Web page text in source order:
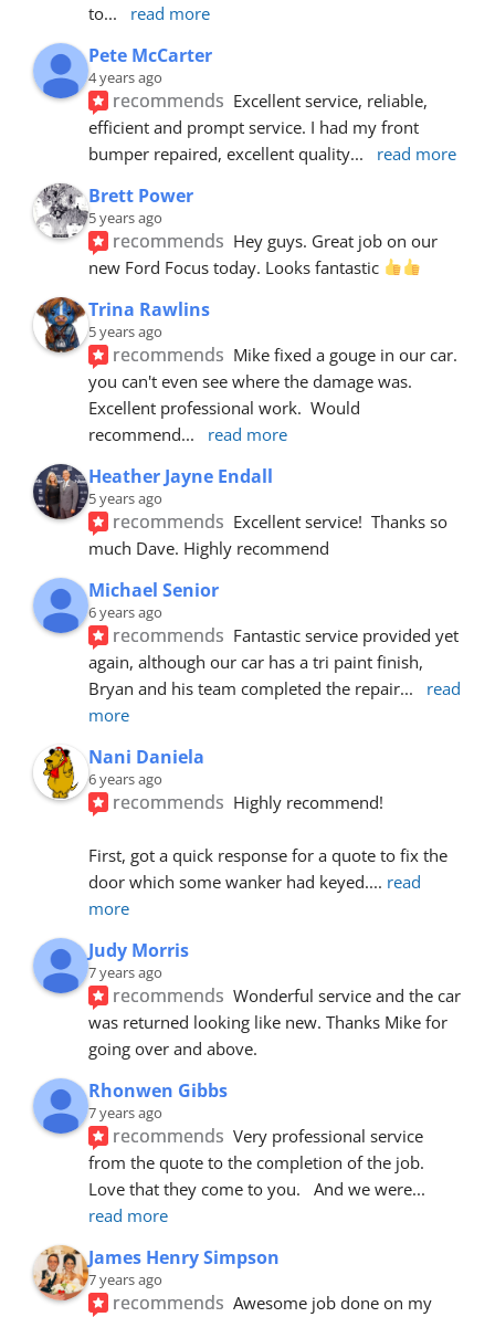
to... read more
Pete McCarter
4 years ago
recommends Excellent service, reliable,
efficient and prompt service. I had my front
bumper repaired, excellent quality... read more
Brett Power
5 years ago
recommends Hey guys. Great job on our
new Ford Focus today. Looks fantastic
Trina Rawlins
5 years ago
recommends Mike fixed a gouge in our car.
you can't even see where the damage was.
Excellent professional work.  Would
recommend... read more
Heather Jayne Endall
5 years ago
recommends Excellent service!  Thanks so
much Dave. Highly recommend
Michael Senior
6 years ago
recommends Fantastic service provided yet
again, although our car has a tri paint finish,
Bryan and his team completed the repair...
read
more
Nani Daniela
6 years ago
recommends Highly recommend!
First, got a quick response for a quote to fix the
door which some wanker had keyed.... read
more
Judy Morris
7 years ago
recommends Wonderful service and the car
was returned looking like new. Thanks Mike for
going over and above.
Rhonwen Gibbs
7 years ago
recommends Very professional service
from the quote to the completion of the job.
Love that they come to you.   And we were
read more
James Henry Simpson
7 years ago
recommends Awesome job done on my